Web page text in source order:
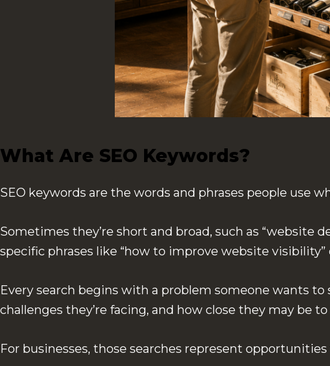
What Are SEO Keywords?
SEO keywords are the words and phrases people use
Sometimes they’re short and broad, such as “website
specific phrases like “how to improve website visibility”
Every search begins with a problem someone wants
challenges they’re facing, and how close they may be
For businesses, those searches represent